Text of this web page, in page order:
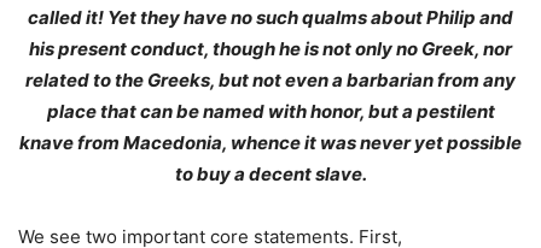
called it! Yet they have no such qualms about Philip and
his present conduct, though he is not only no Greek, nor
related to the Greeks, but not even a barbarian from any
place that can be named with honor, but a pestilent
knave from Macedonia, whence it was never yet possible
to buy a decent slave.
We see two important core statements. First,